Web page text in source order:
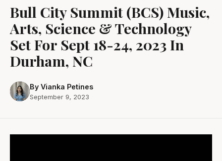
Bull City Summit (BCS) Music,
Arts, Science & Technology
Set For Sept 18-24, 2023 In
Durham, NC
By Vianka Petines
September 9, 2023